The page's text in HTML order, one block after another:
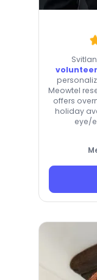
Meowtel
offers
holiday
eye/